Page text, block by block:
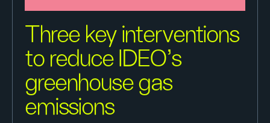
Three key interventions
to reduce IDEO’s
greenhouse gas
emissions